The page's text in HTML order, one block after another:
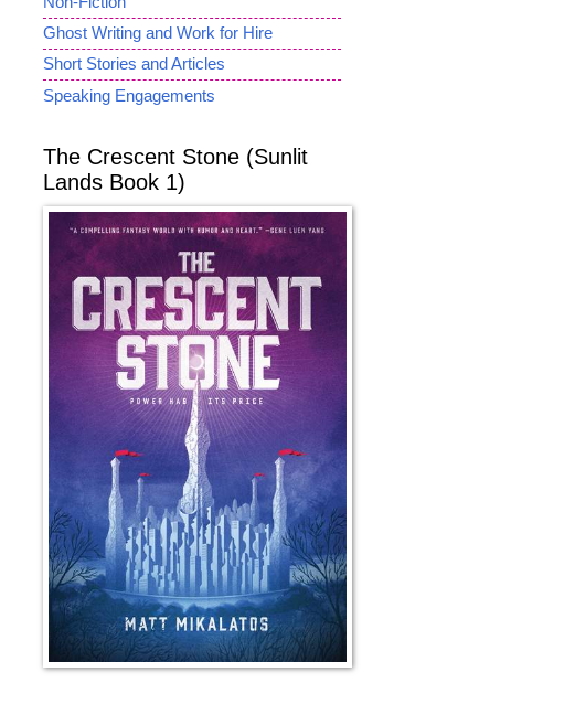
Ghost Writing and Work for Hire
Short Stories and Articles
Speaking Engagements
The Crescent Stone (Sunlit
Lands Book 1)